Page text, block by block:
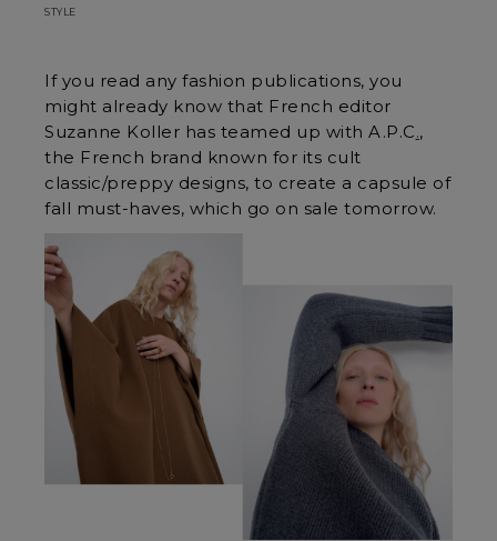
STYLE
If you read any fashion publications, you
might already know that French editor
Suzanne Koller has teamed up with A.P.C.,
the French brand known for its cult
classic/preppy designs, to create a capsule of
fall must-haves, which go on sale tomorrow.